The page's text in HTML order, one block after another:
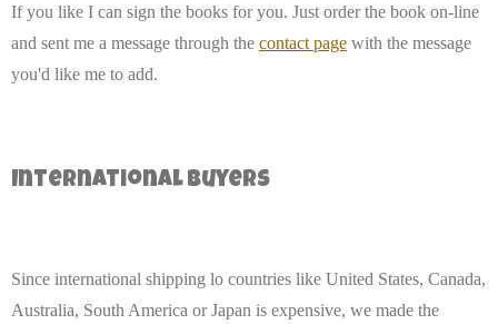
If you like I can sign the books for you. Just order the book on-line
and sent me a message through the contact page with the message
you'd like me to add.
International buyers
Since international shipping lo countries like United States, Canada,
Australia, South America or Japan is expensive, we made the